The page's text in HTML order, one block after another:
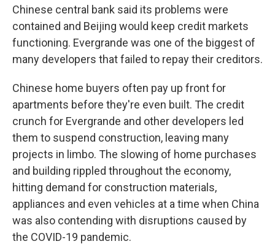
Chinese central bank said its problems were
contained and Beijing would keep credit markets
functioning. Evergrande was one of the biggest of
many developers that failed to repay their creditors.
Chinese home buyers often pay up front for
apartments before they're even built. The credit
crunch for Evergrande and other developers led
them to suspend construction, leaving many
projects in limbo. The slowing of home purchases
and building rippled throughout the economy,
hitting demand for construction materials,
appliances and even vehicles at a time when China
was also contending with disruptions caused by
the COVID-19 pandemic.